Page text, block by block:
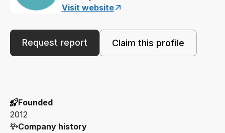
Visit website
Request report Claim this profile
Founded
2012
Company history